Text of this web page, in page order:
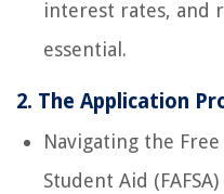
interest rates, and
essential.
2. The Application
Navigating the
Student Aid